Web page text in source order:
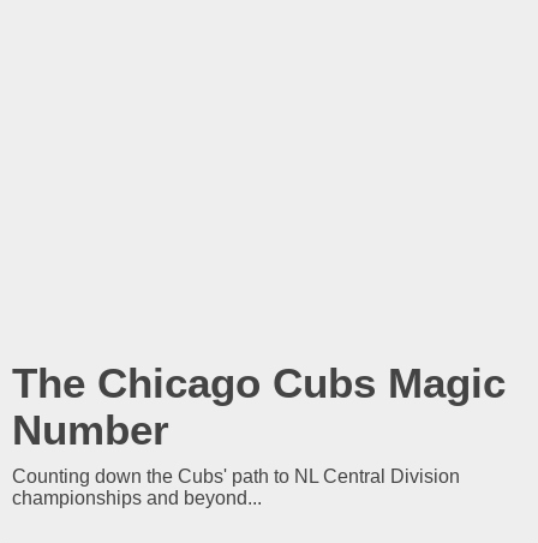
The Chicago Cubs Magic
Number
Counting down the Cubs' path to NL Central Division
championships and beyond...